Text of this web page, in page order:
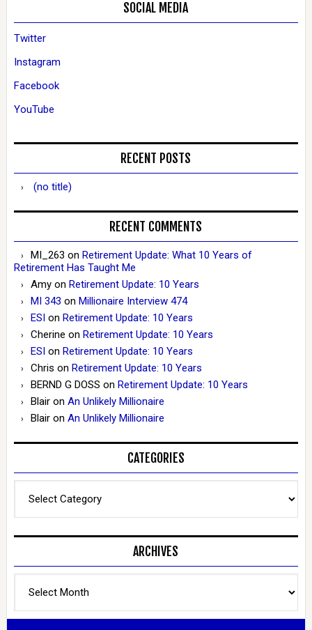
SOCIAL MEDIA
Twitter
Instagram
Facebook
YouTube
RECENT POSTS
(no title)
RECENT COMMENTS
MI_263 on Retirement Update: What 10 Years of
Retirement Has Taught Me
Amyon Retirement Update: 10 Years
MI 343 on Millionaire Interview 474
ESIon Retirement Update: 10 Years
Cherine on Retirement Update: 10 Years
ESIon Retirement Update: 10 Years
Chris on Retirement Update: 10 Years
BERND G DOSS on Retirement Update: 10 Years
Blairon An Unlikely Millionaire
Blairon An Unlikely Millionaire
CATEGORIES
ARCHIVES